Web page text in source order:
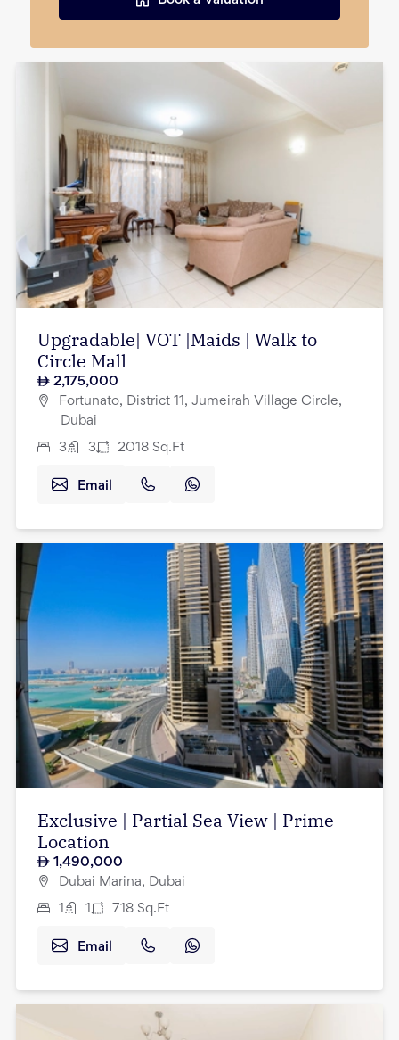
Upgradable| VOT |Maids | Walk to
Circle Mall
2,175,000
Fortunato, District 11, Jumeirah Village Circle,
Dubai
3 3 2018 Sq.Ft
Email
Exclusive | Partial Sea View | Prime
Location
1,490,000
Dubai Marina, Dubai
1 1 718 Sq.Ft
Email